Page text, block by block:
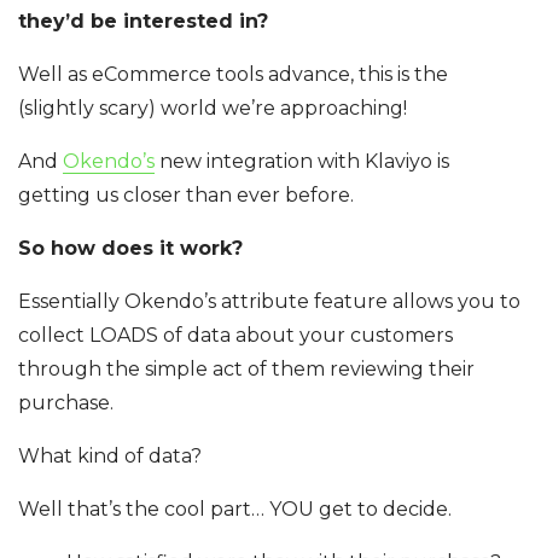
they’d be interested in?
Well as eCommerce tools advance, this is the
(slightly scary) world we’re approaching!
And Okendo’s new integration with Klaviyo is
getting us closer than ever before.
So how does it work?
Essentially Okendo’s attribute feature allows you to
collect LOADS of data about your customers
through the simple act of them reviewing their
purchase.
What kind of data?
Well that’s the cool part… YOU get to decide.